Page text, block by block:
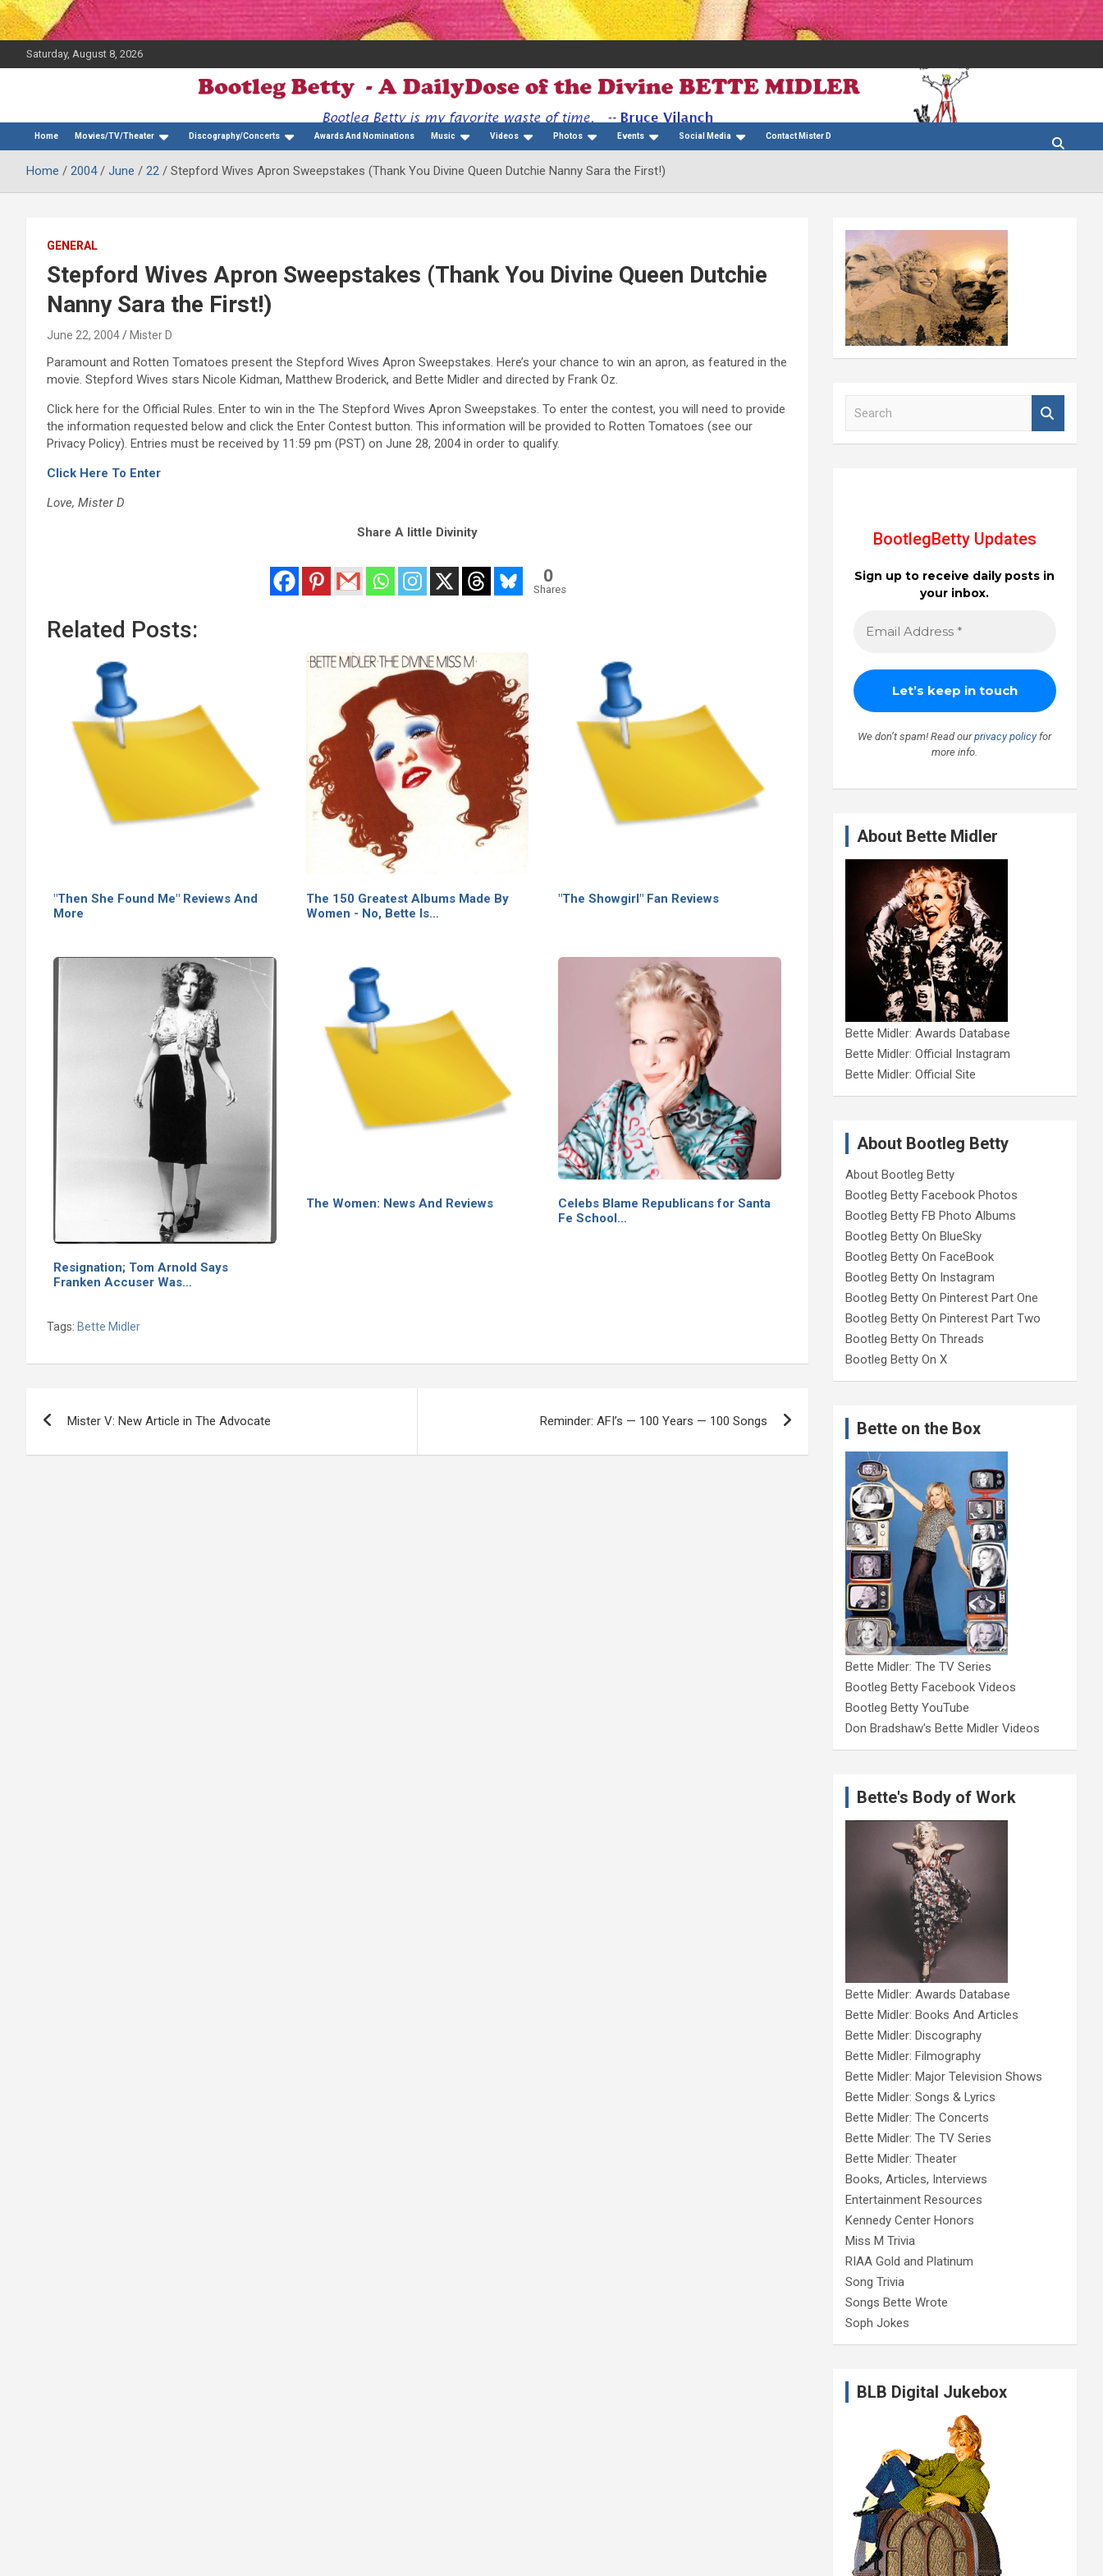
Saturday, August 8, 2026
Bootleg Betty
Home Movies/TV/Theater Discography/Concerts Awards And Nominations Music Videos Photos Events Social Media Contact Mister D
Home 2004 June 22 Stepford Wives Apron Sweepstakes (Thank You Divine Queen Dutchie Nanny Sara the First!)
GENERAL
Stepford Wives Apron Sweepstakes (Thank You Divine Queen Dutchie
Nanny Sara the First!)
June 22, 2004 Mister D
Paramount and Rotten Tomatoes present the Stepford Wives Apron Sweepstakes. Here’s your chance to win an apron, as featured in the
movie. Stepford Wives stars Nicole Kidman, Matthew Broderick, and Bette Midler and directed by Frank Oz.
Click here for the Official Rules. Enter to win in the The Stepford Wives Apron Sweepstakes. To enter the contest, you will need to provide
the information requested below and click the Enter Contest button. This information will be provided to Rotten Tomatoes (see our
Privacy Policy). Entries must be received by 11:59 pm (PST) on June 28, 2004 in order to qualify.
Click Here To Enter
Love, Mister D
Share A little Divinity
0
Shares
Related Posts:
"Then She Found Me" Reviews And
More
The 150 Greatest Albums Made By
Women - No, Bette Is…
"The Showgirl" Fan Reviews
Resignation; Tom Arnold Says
Franken Accuser Was…
The Women: News And Reviews
Celebs Blame Republicans for Santa
Fe School…
Tags: Bette Midler
Mister V: New Article in The Advocate Reminder: AFI’s — 100 Years — 100 Songs
BootlegBetty Updates
Sign up to receive daily posts in
your inbox.
We don’t spam! Read ourprivacy policyfor
more info.
About Bette Midler
Bette Midler: Awards Database
Bette Midler: Official Instagram
Bette Midler: Official Site
About Bootleg Betty
About Bootleg Betty
Bootleg Betty Facebook Photos
Bootleg Betty FB Photo Albums
Bootleg Betty On BlueSky
Bootleg Betty On FaceBook
Bootleg Betty On Instagram
Bootleg Betty On Pinterest Part One
Bootleg Betty On Pinterest Part Two
Bootleg Betty On Threads
Bootleg Betty On X
Bette on the Box
Bette Midler: The TV Series
Bootleg Betty Facebook Videos
Bootleg Betty YouTube
Don Bradshaw's Bette Midler Videos
Bette's Body of Work
Bette Midler: Awards Database
Bette Midler: Books And Articles
Bette Midler: Discography
Bette Midler: Filmography
Bette Midler: Major Television Shows
Bette Midler: Songs & Lyrics
Bette Midler: The Concerts
Bette Midler: The TV Series
Bette Midler: Theater
Books, Articles, Interviews
Entertainment Resources
Kennedy Center Honors
Miss M Trivia
RIAA Gold and Platinum
Song Trivia
Songs Bette Wrote
Soph Jokes
BLB Digital Jukebox